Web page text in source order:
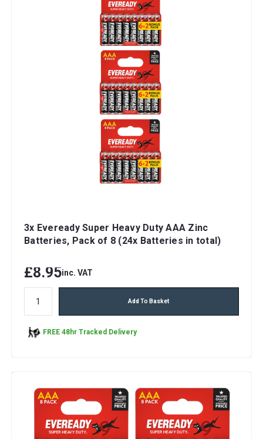
3x Eveready Super Heavy Duty AAA Zinc
Batteries, Pack of 8 (24x Batteries in total)
£8.95inc. VAT
Add To Basket
FREE 48hr Tracked Delivery